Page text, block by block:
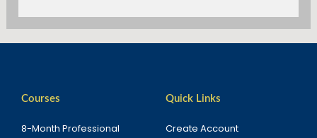
Courses
8-Month Professional
Quick Links
Create Account